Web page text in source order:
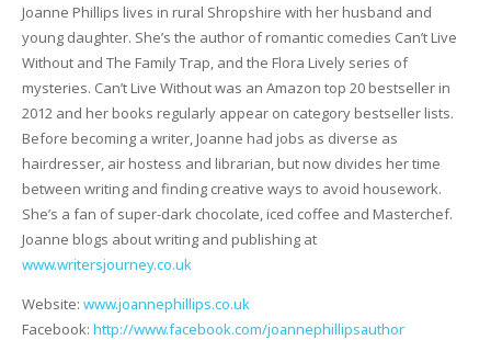
Joanne Phillips lives in rural Shropshire with her husband and
young daughter. She’s the author of romantic comedies Can’t Live
Without and The Family Trap, and the Flora Lively series of
mysteries. Can’t Live Without was an Amazon top 20 bestseller in
2012 and her books regularly appear on category bestseller lists.
Before becoming a writer, Joanne had jobs as diverse as
hairdresser, air hostess and librarian, but now divides her time
between writing and finding creative ways to avoid housework.
She’s a fan of super-dark chocolate, iced coffee and Masterchef.
Joanne blogs about writing and publishing at
www.writersjourney.co.uk
Website: www.joannephillips.co.uk
Facebook: http://www.facebook.com/joannephillipsauthor